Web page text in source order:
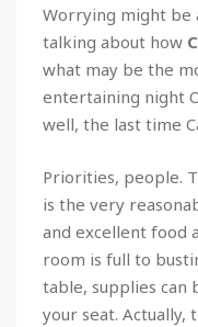
Worrying might be
talking about how
what may be the
entertaining night
well, the last time
Priorities, people.
is the very
and excellent food
room is full to
table, supplies can
your seat. Actually,